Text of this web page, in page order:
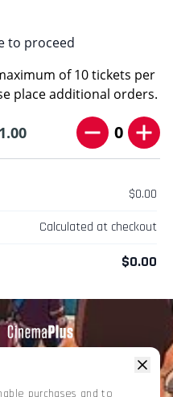
to proceed
of 10 tickets per
place additional orders.
0
$0.00
Calculated at checkout
$0.00
but is not endorsed, certified,
purchases and to